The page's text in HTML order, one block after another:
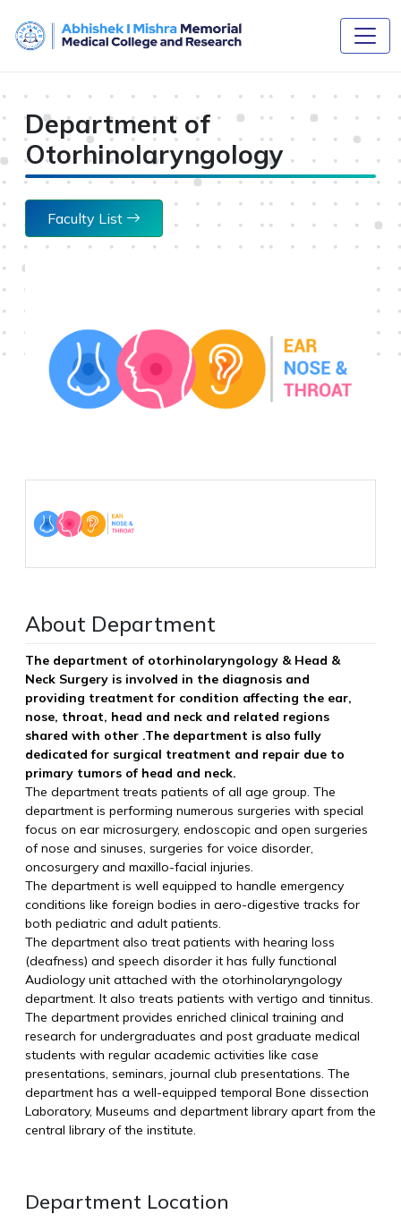
Department of
Otorhinolaryngology
Faculty List
About Department
The department of otorhinolaryngology & Head &
Neck Surgery is involved in the diagnosis and
providing treatment for condition affecting the ear,
nose, throat, head and neck and related regions
shared with other .The department is also fully
dedicated for surgical treatment and repair due to
primary tumors of head and neck.
The department treats patients of all age group. The
department is performing numerous surgeries with special
focus on ear microsurgery, endoscopic and open surgeries
of nose and sinuses, surgeries for voice disorder,
oncosurgery and maxillo-facial injuries.
The department is well equipped to handle emergency
conditions like foreign bodies in aero-digestive tracks for
both pediatric and adult patients.
The department also treat patients with hearing loss
(deafness) and speech disorder it has fully functional
Audiology unit attached with the otorhinolaryngology
department. It also treats patients with vertigo and tinnitus.
The department provides enriched clinical training and
research for undergraduates and post graduate medical
students with regular academic activities like case
presentations, seminars, journal club presentations. The
department has a well-equipped temporal Bone dissection
Laboratory, Museums and department library apart from the
central library of the institute.
Department Location